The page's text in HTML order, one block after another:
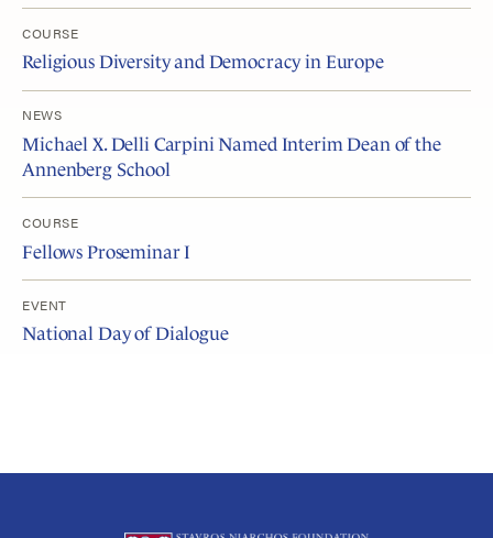
COURSE
Religious Diversity and Democracy in Europe
NEWS
Michael X. Delli Carpini Named Interim Dean of the
Annenberg School
COURSE
Fellows Proseminar I
EVENT
National Day of Dialogue